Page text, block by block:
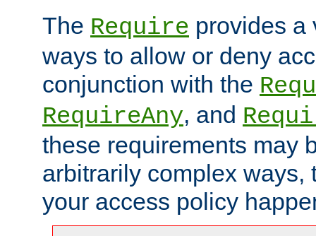
The Require provides a
ways to allow or deny
conjunction with the
RequireAny, and
these requirements may
arbitrarily complex ways,
your access policy